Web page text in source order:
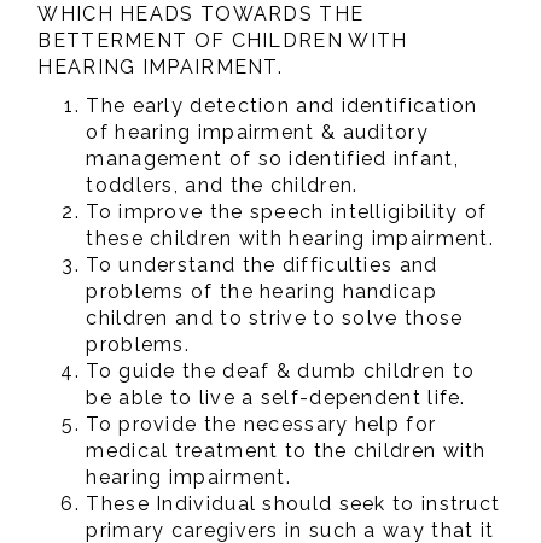
WHICH HEADS TOWARDS THE
BETTERMENT OF CHILDREN WITH
HEARING IMPAIRMENT.
The early detection and identification
of hearing impairment & auditory
management of so identified infant,
toddlers, and the children.
To improve the speech intelligibility of
these children with hearing impairment.
To understand the difficulties and
problems of the hearing handicap
children and to strive to solve those
problems.
To guide the deaf & dumb children to
be able to live a self-dependent life.
To provide the necessary help for
medical treatment to the children with
hearing impairment.
These Individual should seek to instruct
primary caregivers in such a way that it